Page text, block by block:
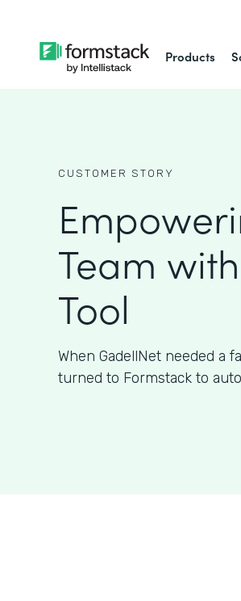
Products
CUSTOMER STORY
Team
Tool
When GadellNet needed a
turned to Formstack to